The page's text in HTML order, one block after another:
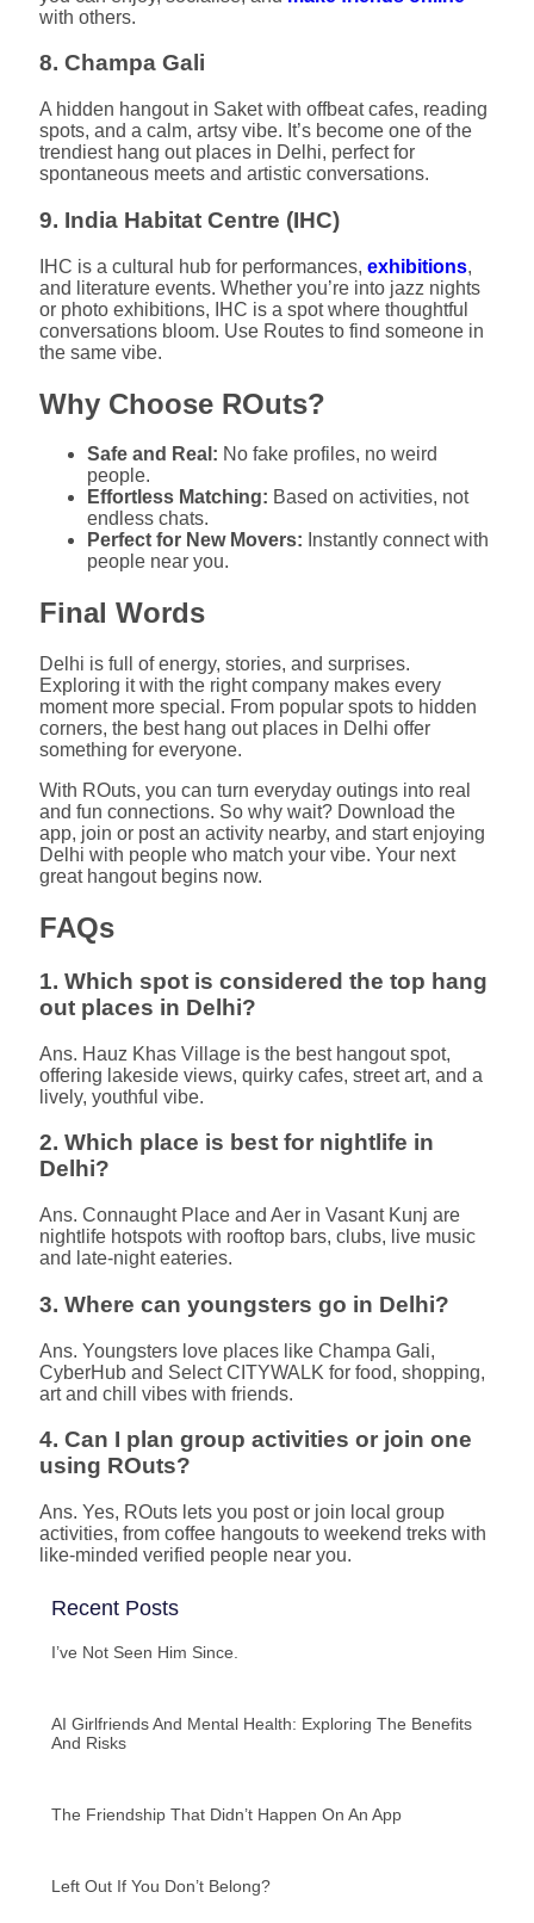
with others.
8. Champa Gali
A hidden hangout in Saket with offbeat cafes, reading
spots, and a calm, artsy vibe. It’s become one of the
trendiest hang out places in Delhi, perfect for
spontaneous meets and artistic conversations.
9. India Habitat Centre (IHC)
IHC is a cultural hub for performances, exhibitions,
and literature events. Whether you’re into jazz nights
or photo exhibitions, IHC is a spot where thoughtful
conversations bloom. Use Routes to find someone in
the same vibe.
Why Choose ROuts?
Safe and Real: No fake profiles, no weird
people.
Effortless Matching: Based on activities, not
endless chats.
Perfect for New Movers: Instantly connect with
people near you.
Final Words
Delhi is full of energy, stories, and surprises.
Exploring it with the right company makes every
moment more special. From popular spots to hidden
corners, the best hang out places in Delhi offer
something for everyone.
With ROuts, you can turn everyday outings into real
and fun connections. So why wait? Download the
app, join or post an activity nearby, and start enjoying
Delhi with people who match your vibe. Your next
great hangout begins now.
FAQs
1. Which spot is considered the top hang
out places in Delhi?
Ans. Hauz Khas Village is the best hangout spot,
offering lakeside views, quirky cafes, street art, and a
lively, youthful vibe.
2. Which place is best for nightlife in
Delhi?
Ans. Connaught Place and Aer in Vasant Kunj are
nightlife hotspots with rooftop bars, clubs, live music
and late-night eateries.
3. Where can youngsters go in Delhi?
Ans. Youngsters love places like Champa Gali,
CyberHub and Select CITYWALK for food, shopping,
art and chill vibes with friends.
4. Can I plan group activities or join one
using ROuts?
Ans. Yes, ROuts lets you post or join local group
activities, from coffee hangouts to weekend treks with
like-minded verified people near you.
Recent Posts
I’ve Not Seen Him Since.
AI Girlfriends And Mental Health: Exploring The Benefits
And Risks
The Friendship That Didn’t Happen On An App
Left Out If You Don’t Belong?